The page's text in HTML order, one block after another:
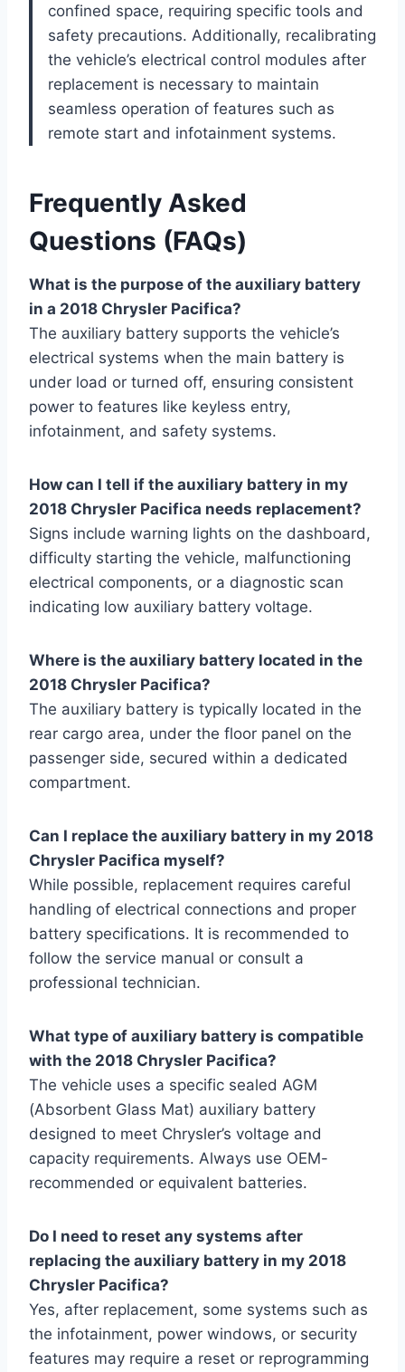
confined space, requiring specific tools and
safety precautions. Additionally, recalibrating
the vehicle’s electrical control modules after
replacement is necessary to maintain
seamless operation of features such as
remote start and infotainment systems.
Frequently Asked
Questions (FAQs)
What is the purpose of the auxiliary battery
in a 2018 Chrysler Pacifica?
The auxiliary battery supports the vehicle’s
electrical systems when the main battery is
under load or turned off, ensuring consistent
power to features like keyless entry,
infotainment, and safety systems.
How can I tell if the auxiliary battery in my
2018 Chrysler Pacifica needs replacement?
Signs include warning lights on the dashboard,
difficulty starting the vehicle, malfunctioning
electrical components, or a diagnostic scan
indicating low auxiliary battery voltage.
Where is the auxiliary battery located in the
2018 Chrysler Pacifica?
The auxiliary battery is typically located in the
rear cargo area, under the floor panel on the
passenger side, secured within a dedicated
compartment.
Can I replace the auxiliary battery in my 2018
Chrysler Pacifica myself?
While possible, replacement requires careful
handling of electrical connections and proper
battery specifications. It is recommended to
follow the service manual or consult a
professional technician.
What type of auxiliary battery is compatible
with the 2018 Chrysler Pacifica?
The vehicle uses a specific sealed AGM
(Absorbent Glass Mat) auxiliary battery
designed to meet Chrysler’s voltage and
capacity requirements. Always use OEM-
recommended or equivalent batteries.
Do I need to reset any systems after
replacing the auxiliary battery in my 2018
Chrysler Pacifica?
Yes, after replacement, some systems such as
the infotainment, power windows, or security
features may require a reset or reprogramming